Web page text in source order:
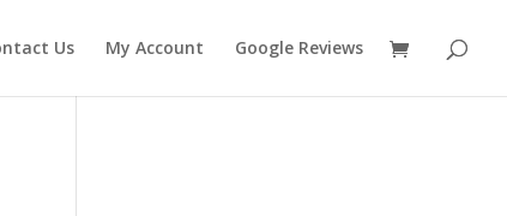
Us My Account Google Reviews